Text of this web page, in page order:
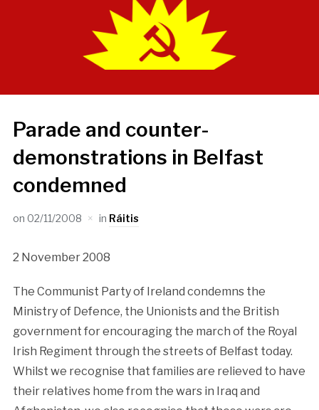
Parade and counter-
demonstrations in Belfast
condemned
on 02/11/2008 in Ráitis
2 November 2008
The Communist Party of Ireland condemns the
Ministry of Defence, the Unionists and the British
government for encouraging the march of the Royal
Irish Regiment through the streets of Belfast today.
Whilst we recognise that families are relieved to have
their relatives home from the wars in Iraq and